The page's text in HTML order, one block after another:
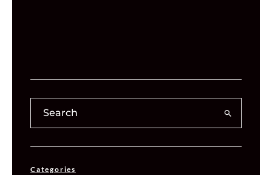
Categories